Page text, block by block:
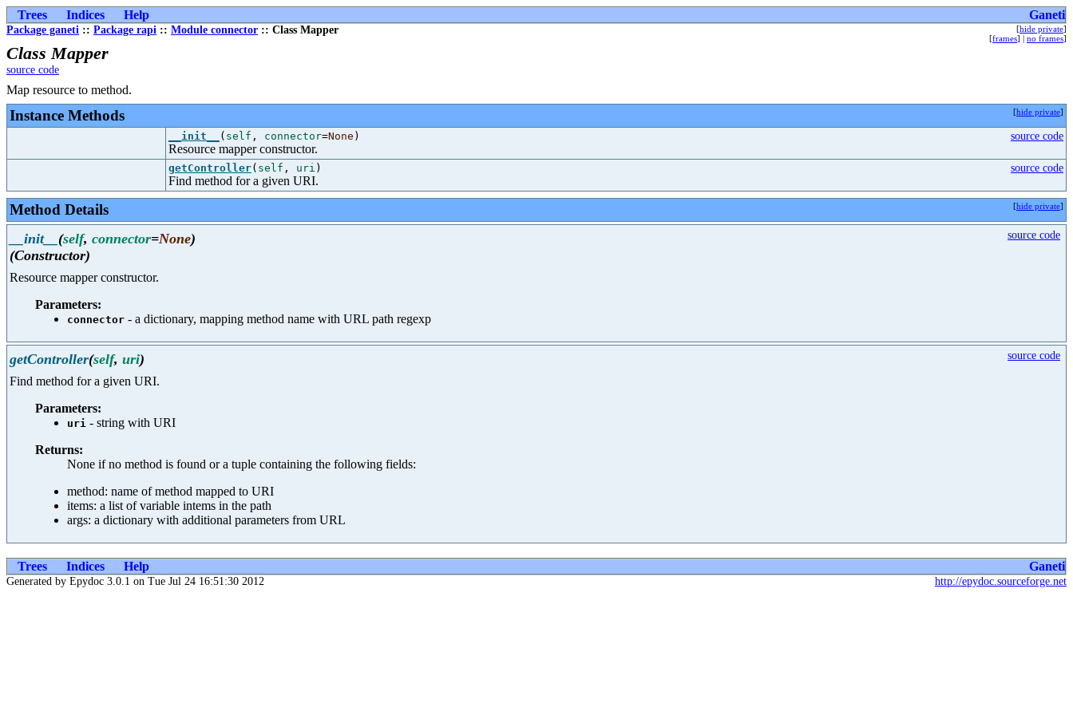
Trees Indices Help Ganeti
Package ganeti :: Package rapi :: Module connector :: Class Mapper [hide private]
[frames] | no frames]
Class Mapper
source code
Map resource to method.
Instance Methods [hide private]
__init__ ( self , connector=None )
Resource mapper constructor.
source code
getController( self , uri )
Find method for a given URI.
source code
Method Details [hide private]
__init__ (self, connector=None)
(Constructor)
source code
Resource mapper constructor.
Parameters:
connector - a dictionary, mapping method name with URL path regexp
getController(self, uri) source code
Find method for a given URI.
Parameters:
uri - string with URI
Returns:
None if no method is found or a tuple containing the following fields:
method: name of method mapped to URI
items: a list of variable intems in the path
args: a dictionary with additional parameters from URL
Trees Indices Help Ganeti
Generated by Epydoc 3.0.1 on Tue Jul 24 16:51:30 2012 http://epydoc.sourceforge.net